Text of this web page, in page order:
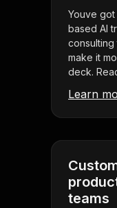
Youve
based AI
consulting
make it
deck.
Learn
teams